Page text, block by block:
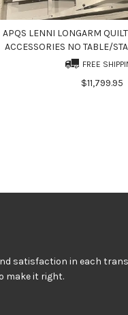
APQS LENNI LONGARM
ACCESSORIES NO TABLE/
FREE
$11,799.95
satisfaction in each
make it right.